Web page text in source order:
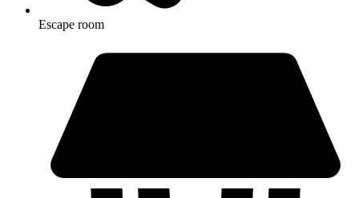
Escape room